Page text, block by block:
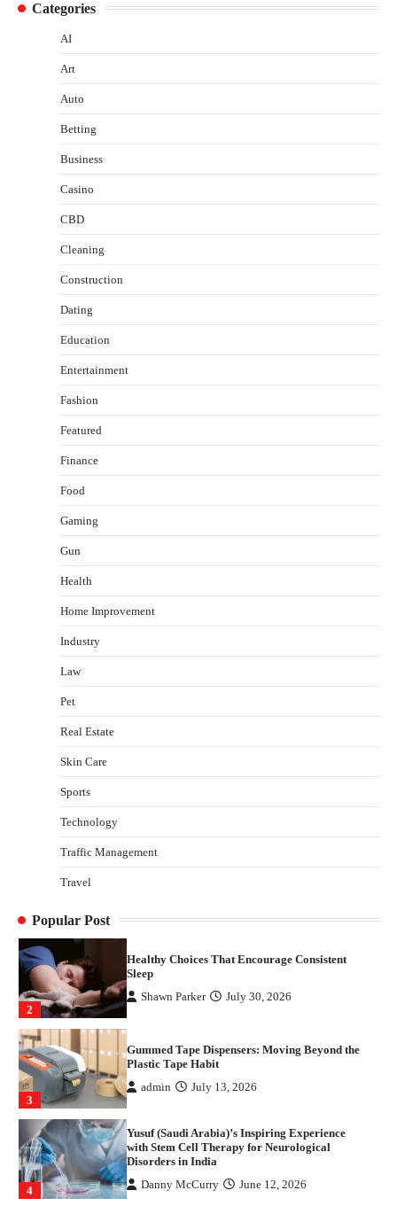
Categories
AI
Art
Auto
Betting
Business
Casino
CBD
Cleaning
Construction
Dating
Education
Entertainment
Fashion
Featured
Finance
Food
Gaming
Gun
Health
Home Improvement
Industry
Law
Pet
Real Estate
Skin Care
Sports
Technology
Traffic Management
Travel
Popular Post
Healthy Choices That Encourage Consistent
Sleep
Gummed Tape Dispensers: Moving Beyond the
1
How Arbitrage Funds Generate Returns From
2
Healthy Choices That Encourage Consistent
Sleep
Shawn Parker July 30, 2026
3
Gummed Tape Dispensers: Moving Beyond the
Plastic Tape Habit
admin July 13, 2026
4
Yusuf (Saudi Arabia)’s Inspiring Experience
with Stem Cell Therapy for Neurological
Disorders in India
Danny McCurry June 12, 2026